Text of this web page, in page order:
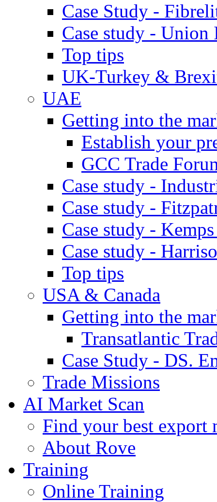
Case Study -
Case study - Union
Top tips
UK-Turkey &
UAE
Getting into the
Establish your
GCC Trade
Case study -
Case study -
Case study -
Case study -
Top tips
USA & Canada
Getting into the
Transatlantic
Case Study - DS.
Trade Missions
AI Market Scan
Find your best export
About Rove
Training
Online Training